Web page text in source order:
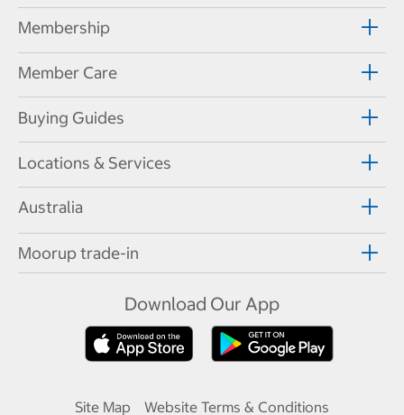
Membership
Member Care
Buying Guides
Locations & Services
Australia
Moorup trade-in
Download Our App
Site Map Website Terms & Conditions